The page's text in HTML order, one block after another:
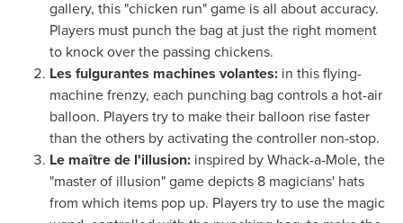
gallery, this "chicken run" game is all about accuracy.
Players must punch the bag at just the right moment
to knock over the passing chickens.
Les fulgurantes machines volantes: in this flying-
machine frenzy, each punching bag controls a hot-air
balloon. Players try to make their balloon rise faster
than the others by activating the controller non-stop.
Le maître de l'illusion: inspired by Whack-a-Mole, the
"master of illusion" game depicts 8 magicians' hats
from which items pop up. Players try to use the magic